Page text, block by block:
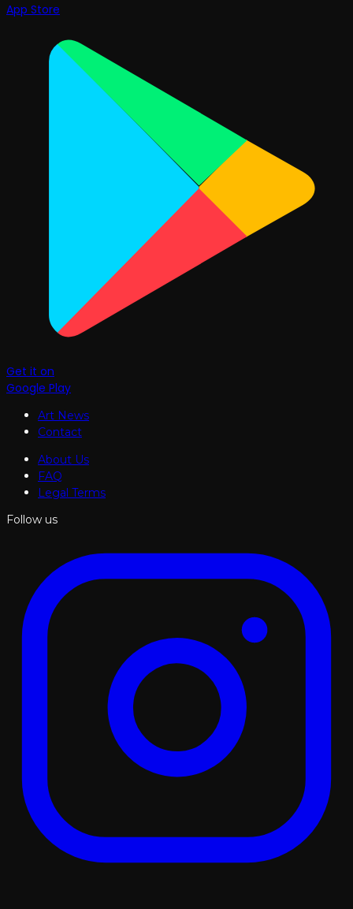
App Store
Get it on
Google Play
Art News
Contact
About Us
FAQ
Legal Terms
Follow us